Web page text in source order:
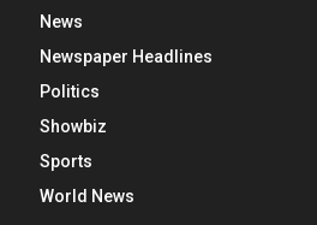
News
Newspaper Headlines
Politics
Showbiz
Sports
World News